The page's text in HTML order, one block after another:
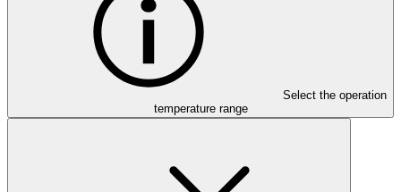
Select the operation
temperature range